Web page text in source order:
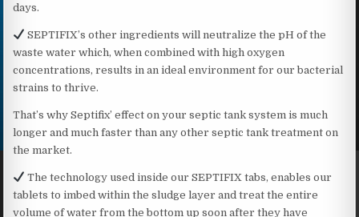
days.
SEPTIFIX’s other ingredients will neutralize the pH of the
waste water which, when combined with high oxygen
concentrations, results in an ideal environment for our bacterial
strains to thrive.
That’s why Septifix’ effect on your septic tank system is much
longer and much faster than any other septic tank treatment on
the market.
The technology used inside our SEPTIFIX tabs, enables our
tablets to imbed within the sludge layer and treat the entire
volume of water from the bottom up soon after they have